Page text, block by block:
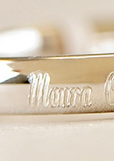
Christening Gowns
Girls Accessories
Preemie and
Newborn
Shamrocks for Girls
Shamrocks for
Gifts for Boys
Preservation
Supplies